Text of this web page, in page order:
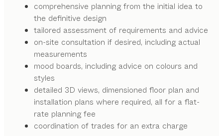
comprehensive planning from the initial idea to
the definitive design
tailored assessment of requirements and advice
on-site consultation if desired, including actual
measurements
mood boards, including advice on colours and
styles
detailed 3D views, dimensioned floor plan and
installation plans where required, all for a flat-
rate planning fee
coordination of trades for an extra charge